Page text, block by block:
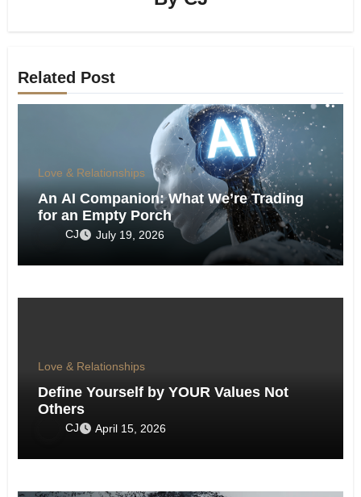
Related Post
Love & Relationships
An AI Companion: What We’re Trading
for an Empty Porch
CJ July 19, 2026
Love & Relationships
Define Yourself by YOUR Values Not
Others
CJ April 15, 2026